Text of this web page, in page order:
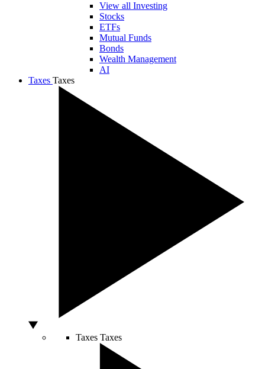
View all Investing
Stocks
ETFs
Mutual Funds
Bonds
Wealth Management
AI
Taxes Taxes
Taxes Taxes